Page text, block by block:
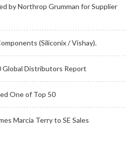
by Northrop Grumman for Supplier
(Siliconix / Vishay).
Global Distributors Report
One of Top 50
Marcia Terry to SE Sales